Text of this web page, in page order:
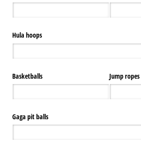
Hula hoops
Basketballs Jump ropes
Gaga pit balls